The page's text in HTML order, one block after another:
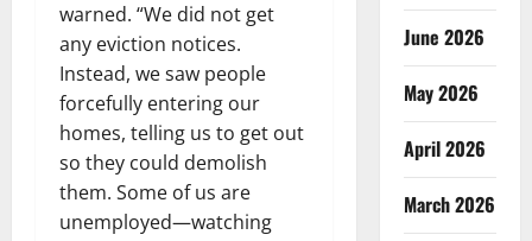
warned. “We did not get
any eviction notices.
Instead, we saw people
forcefully entering our
homes, telling us to get out
so they could demolish
them. Some of us are
unemployed—watching
June 2026
May 2026
April 2026
March 2026